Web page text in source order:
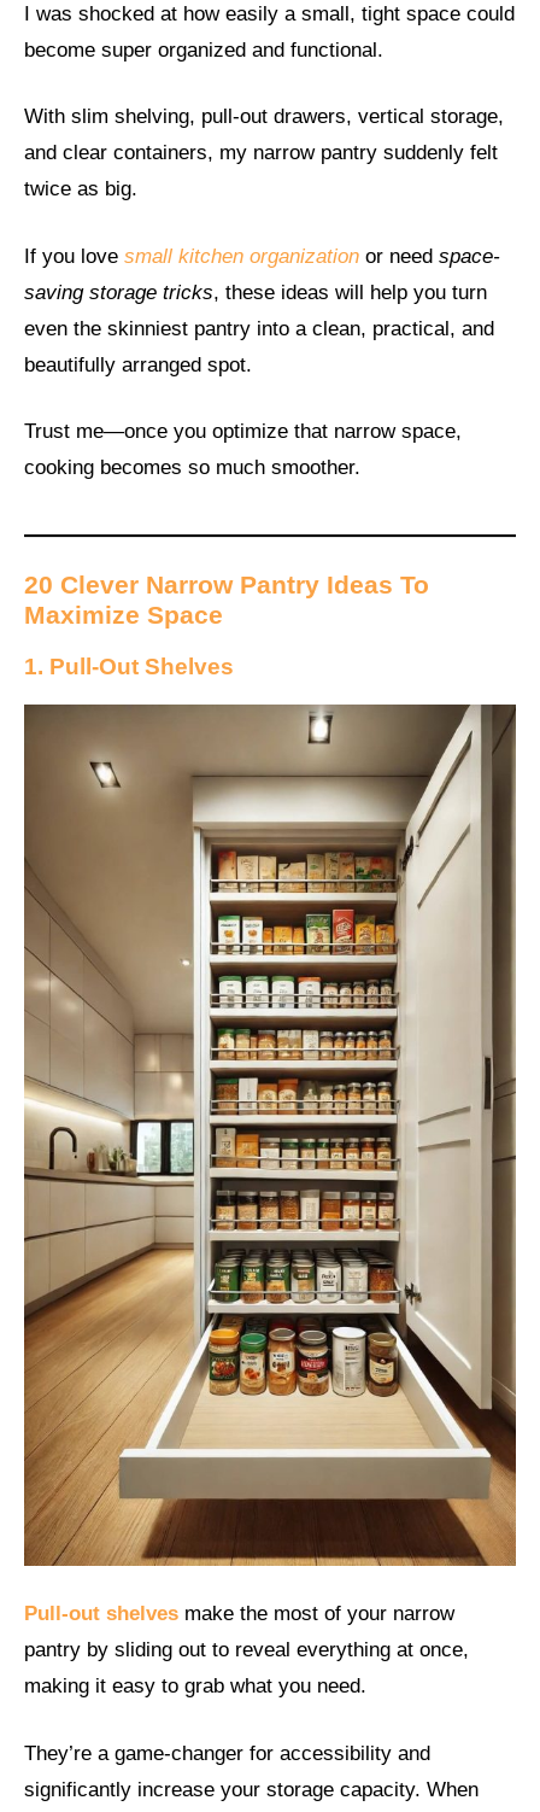
I was shocked at how easily a small, tight space could
become super organized and functional.
With slim shelving, pull-out drawers, vertical storage,
and clear containers, my narrow pantry suddenly felt
twice as big.
If you love small kitchen organization or need space-
saving storage tricks, these ideas will help you turn
even the skinniest pantry into a clean, practical, and
beautifully arranged spot.
Trust me—once you optimize that narrow space,
cooking becomes so much smoother.
20 Clever Narrow Pantry Ideas To
Maximize Space
1. Pull-Out Shelves
Pull-out shelves make the most of your narrow
pantry by sliding out to reveal everything at once,
making it easy to grab what you need.
They’re a game-changer for accessibility and
significantly increase your storage capacity. When